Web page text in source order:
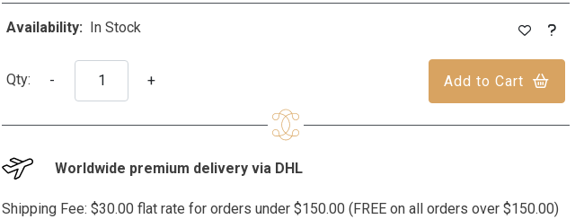
Availability: In Stock
Qty: - + Add to Cart
Worldwide premium delivery via DHL
Shipping Fee: $30.00 flat rate for orders under $150.00 (FREE on all orders over $150.00)